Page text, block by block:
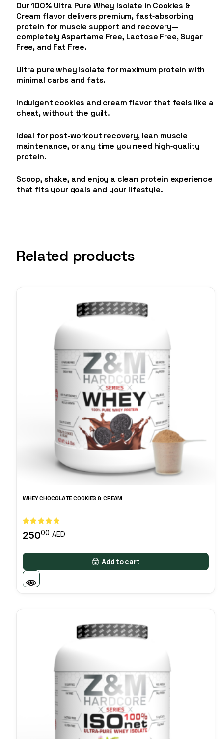
Our 100% Ultra Pure Whey Isolate in Cookies &
Cream flavor delivers premium, fast‑absorbing
protein for muscle support and recovery—
completely Aspartame Free, Lactose Free, Sugar
Free, and Fat Free.
Ultra pure whey isolate for maximum protein with
minimal carbs and fats.
Indulgent cookies and cream flavor that feels like a
cheat, without the guilt.
Ideal for post‑workout recovery, lean muscle
maintenance, or any time you need high‑quality
protein.
Scoop, shake, and enjoy a clean protein experience
that fits your goals and your lifestyle.
Related products
WHEY CHOCOLATE COOKIES & CREAM
25000 AED
Add to cart